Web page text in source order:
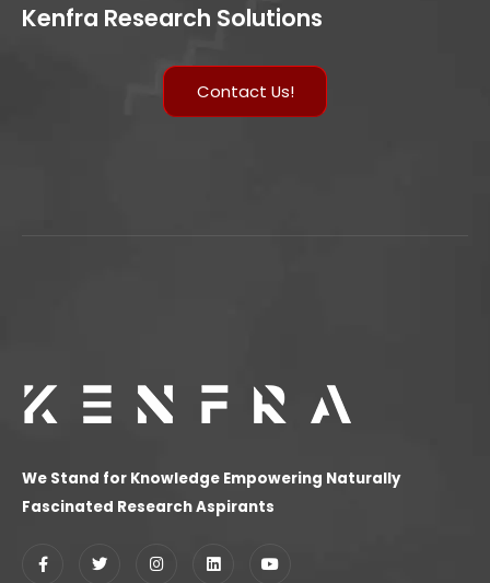
Kenfra Research Solutions
Contact Us!
We Stand for Knowledge Empowering Naturally
Fascinated Research Aspirants